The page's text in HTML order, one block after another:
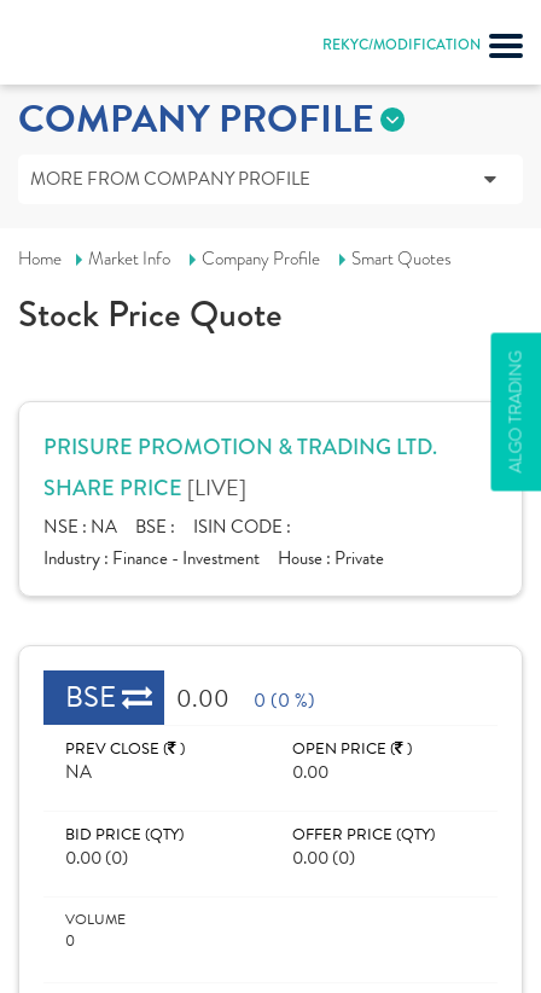
REKYC/MODIFICATION
ALGO TRADING
COMPANY PROFILE
MORE FROM COMPANY PROFILE
Home Market Info Company Profile Smart Quotes
Stock Price Quote
PRISURE PROMOTION & TRADING LTD.
SHARE PRICE [LIVE]
NSE : NA BSE :
ISIN CODE :
Industry : Finance - Investment House : Private
BSE 0.00 0 (0 %)
PREV CLOSE ( )
NA
OPEN PRICE ( )
0.00
BID PRICE (QTY)
0.00 (0)
OFFER PRICE (QTY)
0.00 (0)
VOLUME
0